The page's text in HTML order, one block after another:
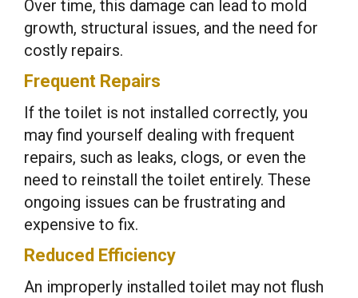
Over time, this damage can lead to mold
growth, structural issues, and the need for
costly repairs.
Frequent Repairs
If the toilet is not installed correctly, you
may find yourself dealing with frequent
repairs, such as leaks, clogs, or even the
need to reinstall the toilet entirely. These
ongoing issues can be frustrating and
expensive to fix.
Reduced Efficiency
An improperly installed toilet may not flush